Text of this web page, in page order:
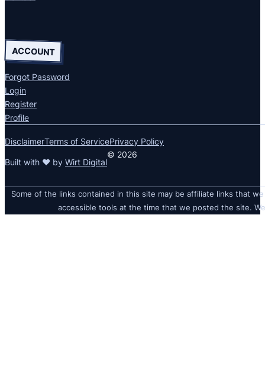
ACCOUNT
Forgot Password
Login
Register
Profile
DisclaimerTerms of ServicePrivacy Policy
Built with ❤ by Wirt Digital
© 2026
Some of the links contained in this site may be affiliate links that
accessible tools at the time that we posted the site.